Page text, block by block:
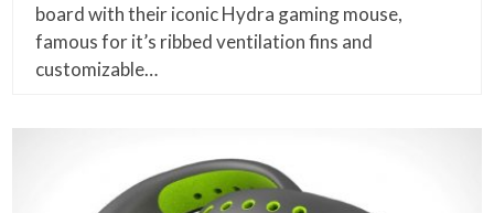
board with their iconic Hydra gaming mouse,
famous for it’s ribbed ventilation fins and
customizable…